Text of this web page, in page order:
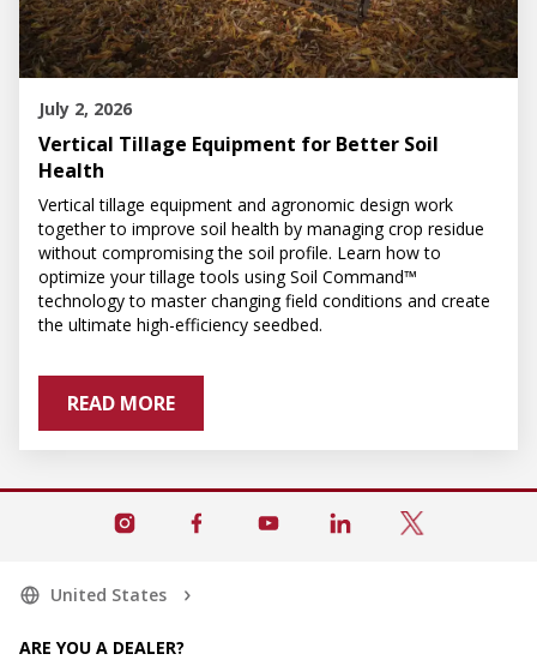
July 2, 2026
Vertical Tillage Equipment for Better Soil
Health
Vertical tillage equipment and agronomic design work
together to improve soil health by managing crop residue
without compromising the soil profile. Learn how to
optimize your tillage tools using Soil Command™
technology to master changing field conditions and create
the ultimate high-efficiency seedbed.
READ MORE
United States
ARE YOU A DEALER?